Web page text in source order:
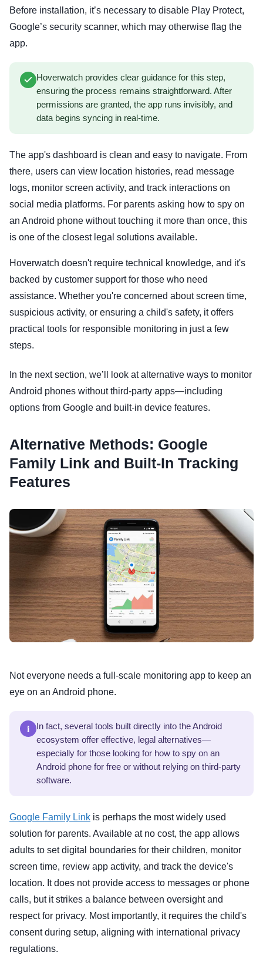
Before installation, it’s necessary to disable Play Protect,
Google’s security scanner, which may otherwise flag the
app.
Hoverwatch provides clear guidance for this step,
ensuring the process remains straightforward. After
permissions are granted, the app runs invisibly, and
data begins syncing in real-time.
The app's dashboard is clean and easy to navigate. From
there, users can view location histories, read message
logs, monitor screen activity, and track interactions on
social media platforms. For parents asking how to spy on
an Android phone without touching it more than once, this
is one of the closest legal solutions available.
Hoverwatch doesn't require technical knowledge, and it's
backed by customer support for those who need
assistance. Whether you're concerned about screen time,
suspicious activity, or ensuring a child's safety, it offers
practical tools for responsible monitoring in just a few
steps.
In the next section, we’ll look at alternative ways to monitor
Android phones without third-party apps—including
options from Google and built-in device features.
Alternative Methods: Google
Family Link and Built-In Tracking
Features
Not everyone needs a full-scale monitoring app to keep an
eye on an Android phone.
i
In fact, several tools built directly into the Android
ecosystem offer effective, legal alternatives—
especially for those looking for how to spy on an
Android phone for free or without relying on third-party
software.
Google Family Link is perhaps the most widely used
solution for parents. Available at no cost, the app allows
adults to set digital boundaries for their children, monitor
screen time, review app activity, and track the device's
location. It does not provide access to messages or phone
calls, but it strikes a balance between oversight and
respect for privacy. Most importantly, it requires the child's
consent during setup, aligning with international privacy
regulations.